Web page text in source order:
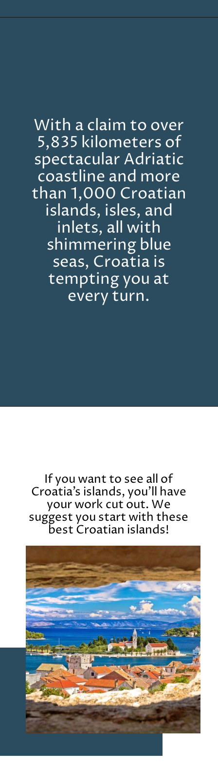
With a claim to over
5,835 kilometers of
spectacular Adriatic
coastline and more
than 1,000 Croatian
islands, isles, and
inlets, all with
shimmering blue
seas, Croatia is
tempting you at
every turn.
If you want to see all of
Croatia’s islands, you’ll have
your work cut out. We
suggest you start with these
best Croatian islands!